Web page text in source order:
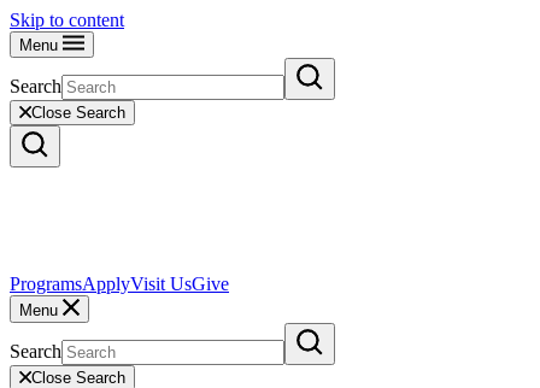
Skip to content
Menu
Search
Close Search
ProgramsApplyVisit UsGive
Menu
Search
Close Search